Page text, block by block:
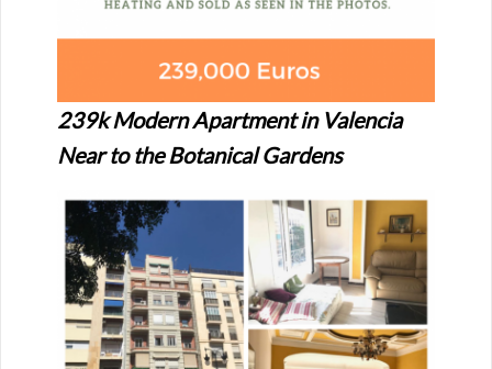
239k Modern Apartment in Valencia
Near to the Botanical Gardens